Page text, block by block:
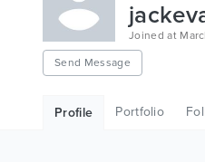
Joined at
Send Message
Profile Portfolio